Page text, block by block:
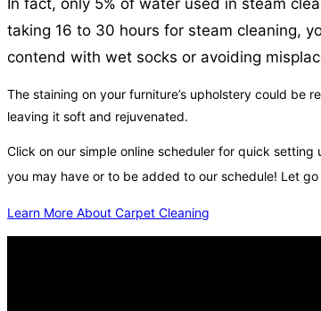
In fact, only 5% of water used in steam
taking 16 to 30 hours for steam cleaning,
contend with wet socks or avoiding
The staining on your furniture’s upholstery could be
leaving it soft and rejuvenated.
Click on our simple online scheduler for quick
you may have or to be added to our schedule! Let
Learn More About Carpet Cleaning